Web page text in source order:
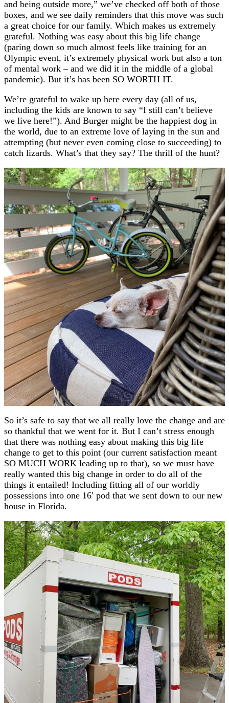
and being outside more,” we’ve checked off both of those
boxes, and we see daily reminders that this move was such
a great choice for our family. Which makes us extremely
grateful. Nothing was easy about this big life change
(paring down so much almost feels like training for an
Olympic event, it’s extremely physical work but also a ton
of mental work – and we did it in the middle of a global
pandemic). But it’s has been SO WORTH IT.
We’re grateful to wake up here every day (all of us,
including the kids are known to say “I still can’t believe
we live here!”). And Burger might be the happiest dog in
the world, due to an extreme love of laying in the sun and
attempting (but never even coming close to succeeding) to
catch lizards. What’s that they say? The thrill of the hunt?
So it’s safe to say that we all really love the change and are
so thankful that we went for it. But I can’t stress enough
that there was nothing easy about making this big life
change to get to this point (our current satisfaction meant
SO MUCH WORK leading up to that), so we must have
really wanted this big change in order to do all of the
things it entailed! Including fitting all of our worldly
possessions into one 16′ pod that we sent down to our new
house in Florida.